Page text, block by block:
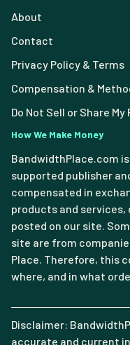
About
Contact
Privacy Policy & Terms
Compensation &
Do Not Sell or Share
How We Make Money
BandwidthPlace.com
supported publisher
compensated in
products and services,
posted on our site.
site are from
Place. Therefore, this
where, and in what
Disclaimer:
accurate and current